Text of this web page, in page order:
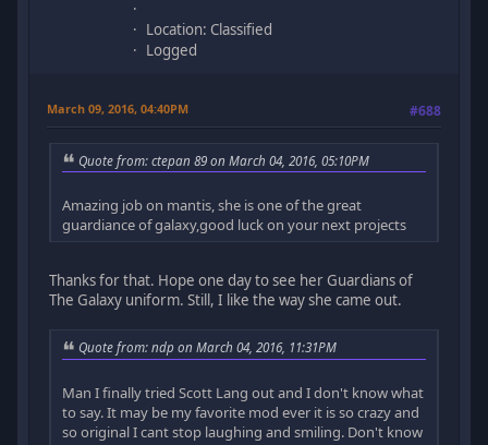
Location: Classified
Logged
March 09, 2016, 04:40PM #688
Quote from: ctepan 89 on March 04, 2016, 05:10PM
Amazing job on mantis, she is one of the great
guardiance of galaxy,good luck on your next projects
Thanks for that. Hope one day to see her Guardians of
The Galaxy uniform. Still, I like the way she came out.
Quote from: ndp on March 04, 2016, 11:31PM
Man I finally tried Scott Lang out and I don't know what
to say. It may be my favorite mod ever it is so crazy and
so original I cant stop laughing and smiling. Don't know